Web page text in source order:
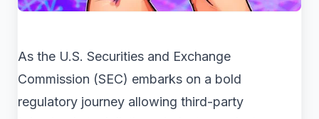
As the U.S. Securities and Exchange
Commission (SEC) embarks on a bold
regulatory journey allowing third-party